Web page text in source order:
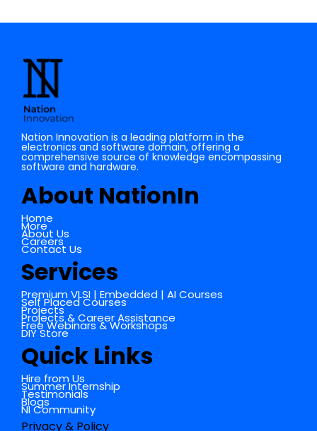
Nation Innovation is a leading platform in the
electronics and software domain, offering a
comprehensive source of knowledge encompassing
software and hardware.
About NationIn
Home
More
About Us
Careers
Contact Us
Services
Premium VLSI | Embedded | AI Courses
Self Placed Courses
Projects
Projects & Career Assistance
Free Webinars & Workshops
DIY Store
Quick Links
Hire from Us
Summer Internship
Testimonials
Blogs
NI Community
Privacy & Policy